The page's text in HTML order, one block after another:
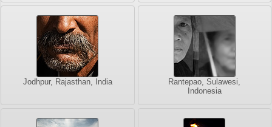
Jodhpur, Rajasthan, India
Rantepao, Sulawesi,
Indonesia